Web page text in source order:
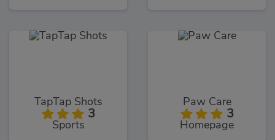
TapTap Shots
3
Sports
Paw Care
3
Homepage